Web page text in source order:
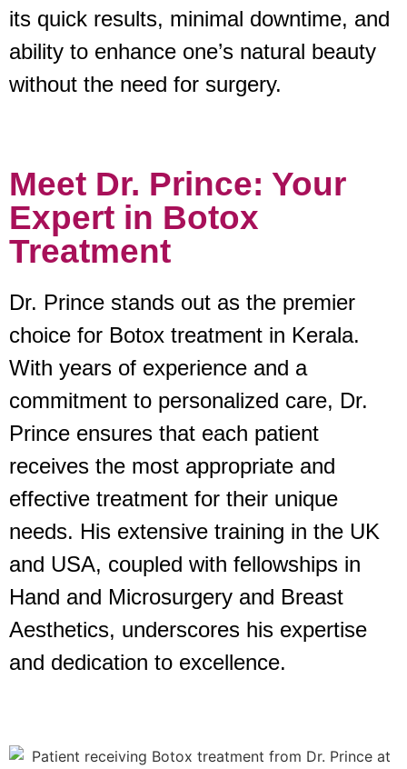
its quick results, minimal downtime, and
ability to enhance one’s natural beauty
without the need for surgery.
Meet Dr. Prince: Your
Expert in Botox
Treatment
Dr. Prince stands out as the premier
choice for Botox treatment in Kerala.
With years of experience and a
commitment to personalized care, Dr.
Prince ensures that each patient
receives the most appropriate and
effective treatment for their unique
needs. His extensive training in the UK
and USA, coupled with fellowships in
Hand and Microsurgery and Breast
Aesthetics, underscores his expertise
and dedication to excellence.